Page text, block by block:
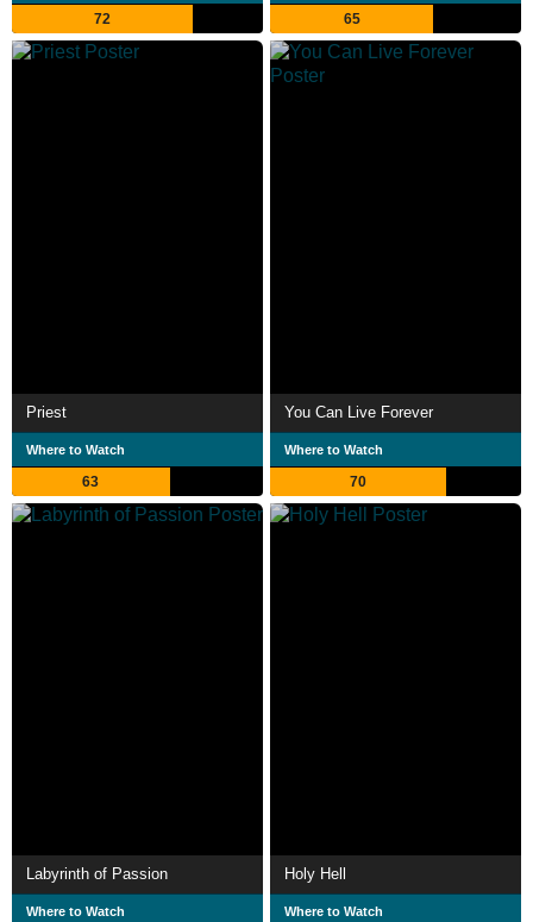
72 65
Priest
Where to Watch
63
You Can Live Forever
Where to Watch
70
Labyrinth of Passion
Where to Watch
Holy Hell
Where to Watch